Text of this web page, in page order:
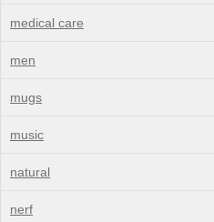
medical care
men
mugs
music
natural
nerf